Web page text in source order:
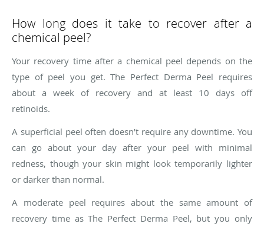
How long does it take to recover after a
chemical peel?
Your recovery time after a chemical peel depends on the
type of peel you get. The Perfect Derma Peel requires
about a week of recovery and at least 10 days off
retinoids.
A superficial peel often doesn’t require any downtime. You
can go about your day after your peel with minimal
redness, though your skin might look temporarily lighter
or darker than normal.
A moderate peel requires about the same amount of
recovery time as The Perfect Derma Peel, but you only